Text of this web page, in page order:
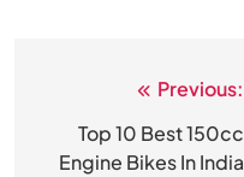
navigation
Previous:
Top 10 Best 150cc
Engine Bikes In India